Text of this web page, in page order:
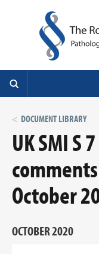
DOCUMENT LIBRARY
UK SMI S
October
OCTOBER 2020